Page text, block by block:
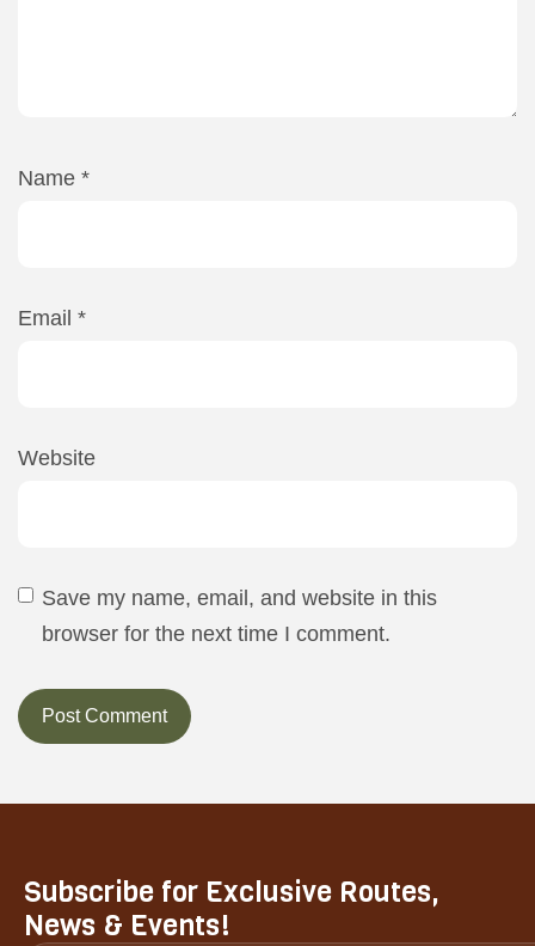
Name *
Email *
Website
Save my name, email, and website in this
browser for the next time I comment.
Subscribe for Exclusive Routes,
News & Events!